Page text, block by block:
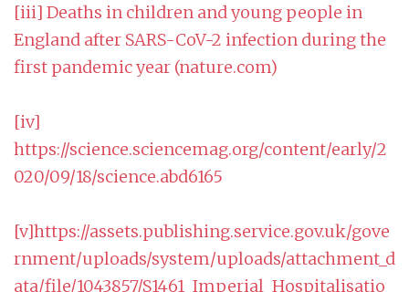
[iii] Deaths in children and young people in
England after SARS-CoV-2 infection during the
first pandemic year (nature.com)
[iv]
https://science.sciencemag.org/content/early/2
020/09/18/science.abd6165
[v]https://assets.publishing.service.gov.uk/gove
rnment/uploads/system/uploads/attachment_d
ata/file/1043857/S1461_Imperial_Hospitalisatio